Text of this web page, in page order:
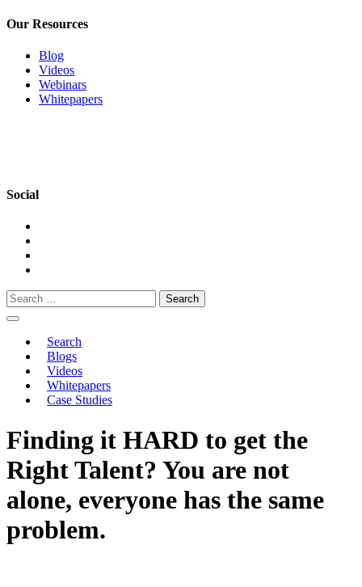
Our Resources
Blog
Videos
Webinars
Whitepapers
Social
Search
for:
Search
Blogs
Videos
Whitepapers
Case Studies
Finding it HARD to get the
Right Talent? You are not
alone, everyone has the same
problem.